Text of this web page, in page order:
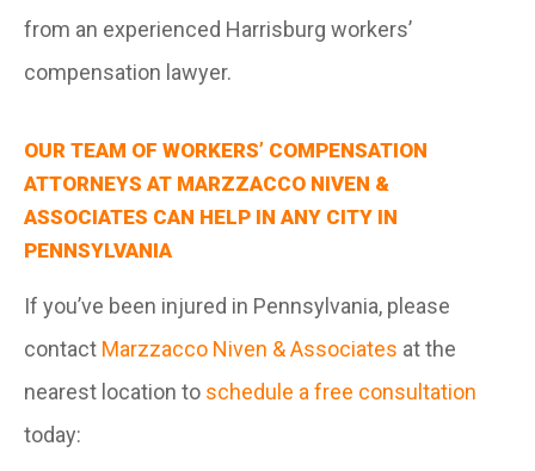
from an experienced Harrisburg workers’
compensation lawyer.
OUR TEAM OF WORKERS’ COMPENSATION
ATTORNEYS AT MARZZACCO NIVEN &
ASSOCIATES CAN HELP IN ANY CITY IN
PENNSYLVANIA
If you’ve been injured in Pennsylvania, please
contact Marzzacco Niven & Associates at the
nearest location to schedule a free consultation
today: